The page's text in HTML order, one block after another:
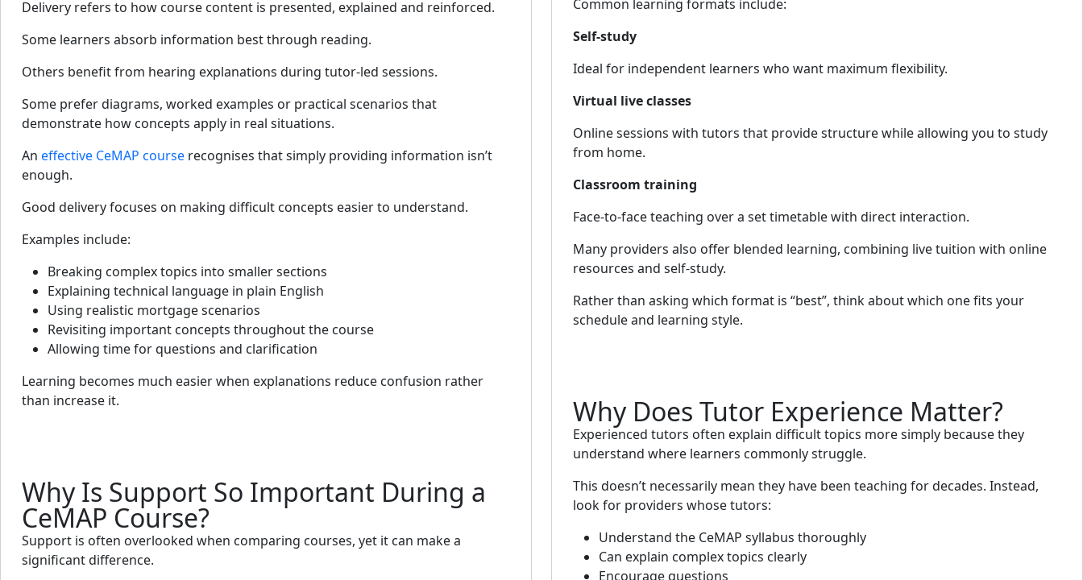
Delivery refers to how course content is presented, explained and reinforced.
Some learners absorb information best through reading.
Others benefit from hearing explanations during tutor-led sessions.
Some prefer diagrams, worked examples or practical scenarios that
demonstrate how concepts apply in real situations.
An effective CeMAP course recognises that simply providing information isn’t
enough.
Good delivery focuses on making difficult concepts easier to understand.
Examples include:
Breaking complex topics into smaller sections
Explaining technical language in plain English
Using realistic mortgage scenarios
Revisiting important concepts throughout the course
Allowing time for questions and clarification
Learning becomes much easier when explanations reduce confusion rather
than increase it.
Why Is Support So Important During a
CeMAP Course?
Support is often overlooked when comparing courses, yet it can make a
significant difference.
Common learning formats include:
Self-study
Ideal for independent learners who want maximum flexibility.
Virtual live classes
Online sessions with tutors that provide structure while allowing you to study
from home.
Classroom training
Face-to-face teaching over a set timetable with direct interaction.
Many providers also offer blended learning, combining live tuition with online
resources and self-study.
Rather than asking which format is “best”, think about which one fits your
schedule and learning style.
Why Does Tutor Experience Matter?
Experienced tutors often explain difficult topics more simply because they
understand where learners commonly struggle.
This doesn’t necessarily mean they have been teaching for decades. Instead,
look for providers whose tutors:
Understand the CeMAP syllabus thoroughly
Can explain complex topics clearly
Encourage questions